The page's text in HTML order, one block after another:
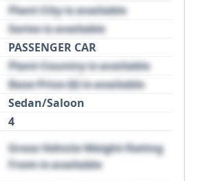
Plant City is available
Series is available
PASSENGER CAR
Plant Country is available
Base Price ($) is available
Sedan/Saloon
4
Gross Vehicle Weight Rating
From is available